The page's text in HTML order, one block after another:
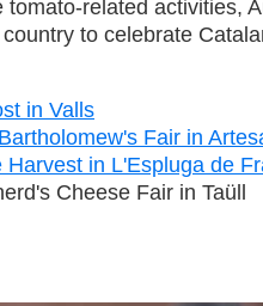
tomato-related activities,
to celebrate
in Valls
Fair in
Harvest in L'Espluga de
Cheese Fair in Taüll